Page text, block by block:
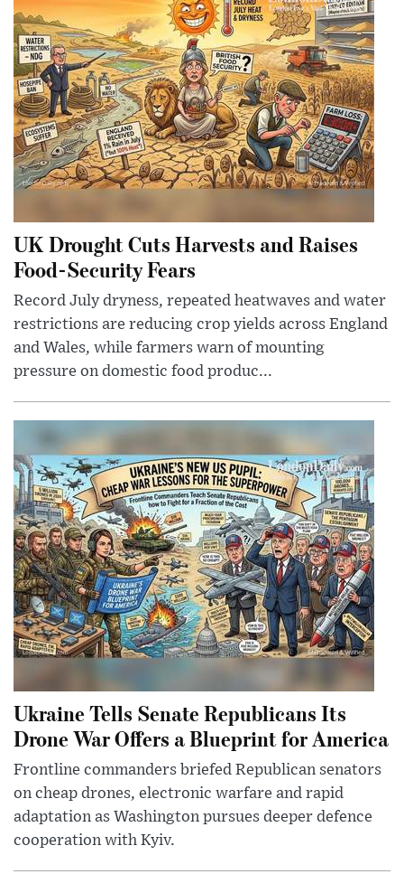
UK Drought Cuts Harvests and Raises
Food-Security Fears
Record July dryness, repeated heatwaves and water
restrictions are reducing crop yields across England
and Wales, while farmers warn of mounting
pressure on domestic food produc...
Ukraine Tells Senate Republicans Its
Drone War Offers a Blueprint for America
Frontline commanders briefed Republican senators
on cheap drones, electronic warfare and rapid
adaptation as Washington pursues deeper defence
cooperation with Kyiv.